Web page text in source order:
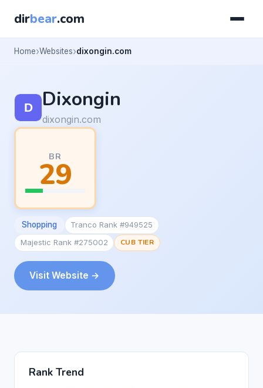
dirbear.com
Home Websites dixongin.com
Dixongin
dixongin.com
BR
29
Shopping
Tranco Rank #949525
Majestic Rank #275002
CUB TIER
Visit Website →
Rank Trend